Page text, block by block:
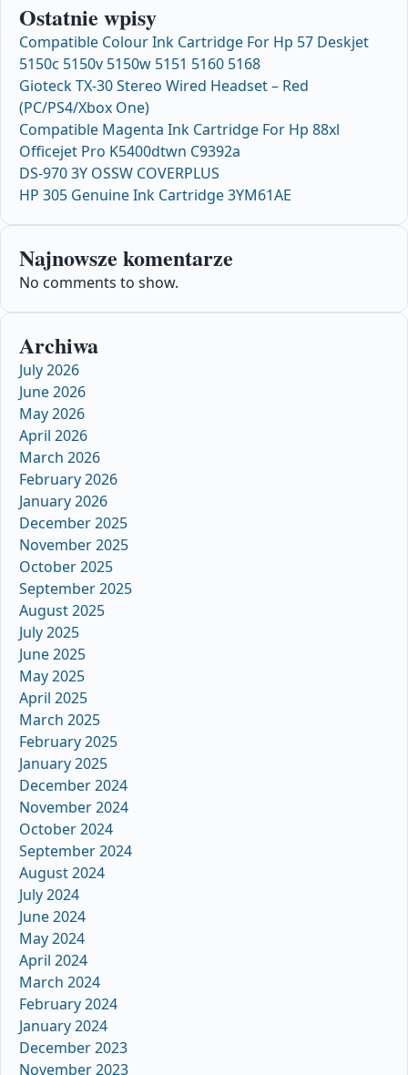
Ostatnie wpisy
Compatible Colour Ink Cartridge For Hp 57 Deskjet
5150c 5150v 5150w 5151 5160 5168
Gioteck TX-30 Stereo Wired Headset – Red
(PC/PS4/Xbox One)
Compatible Magenta Ink Cartridge For Hp 88xl
Officejet Pro K5400dtwn C9392a
DS-970 3Y OSSW COVERPLUS
HP 305 Genuine Ink Cartridge 3YM61AE
Najnowsze komentarze
No comments to show.
Archiwa
July 2026
June 2026
May 2026
April 2026
March 2026
February 2026
January 2026
December 2025
November 2025
October 2025
September 2025
August 2025
July 2025
June 2025
May 2025
April 2025
March 2025
February 2025
January 2025
December 2024
November 2024
October 2024
September 2024
August 2024
July 2024
June 2024
May 2024
April 2024
March 2024
February 2024
January 2024
December 2023
November 2023